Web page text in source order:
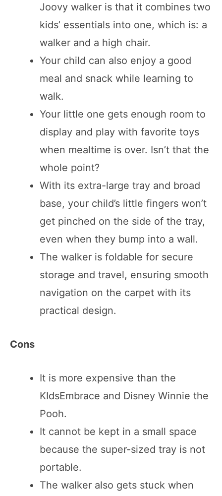
Joovy walker is that it combines two
kids’ essentials into one, which is: a
walker and a high chair.
Your child can also enjoy a good
meal and snack while learning to
walk.
Your little one gets enough room to
display and play with favorite toys
when mealtime is over. Isn’t that the
whole point?
With its extra-large tray and broad
base, your child’s little fingers won’t
get pinched on the side of the tray,
even when they bump into a wall.
The walker is foldable for secure
storage and travel, ensuring smooth
navigation on the carpet with its
practical design.
Cons
It is more expensive than the
KIdsEmbrace and Disney Winnie the
Pooh.
It cannot be kept in a small space
because the super-sized tray is not
portable.
The walker also gets stuck when